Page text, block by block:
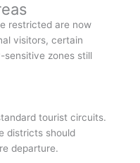
restricted are now
visitors, certain
zones still
tourist circuits.
districts should
departure.